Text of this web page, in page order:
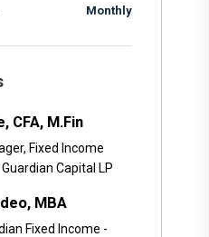
Monthly
CFA, M.Fin
Fixed Income
Capital LP
MBA
Fixed Income -